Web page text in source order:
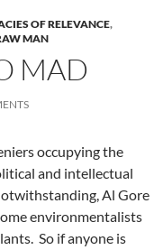
OF RELEVANCE,
MAN
MAD
occupying the
and intellectual
Al Gore
environmentalists
So if anyone is